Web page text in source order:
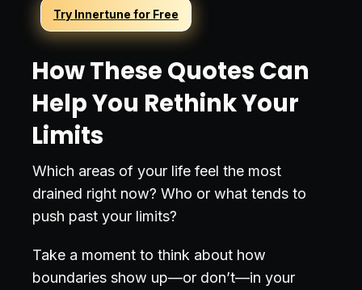
Try Innertune for Free
How These Quotes Can
Help You Rethink Your
Limits
Which areas of your life feel the most
drained right now? Who or what tends to
push past your limits?
Take a moment to think about how
boundaries show up—or don’t—in your